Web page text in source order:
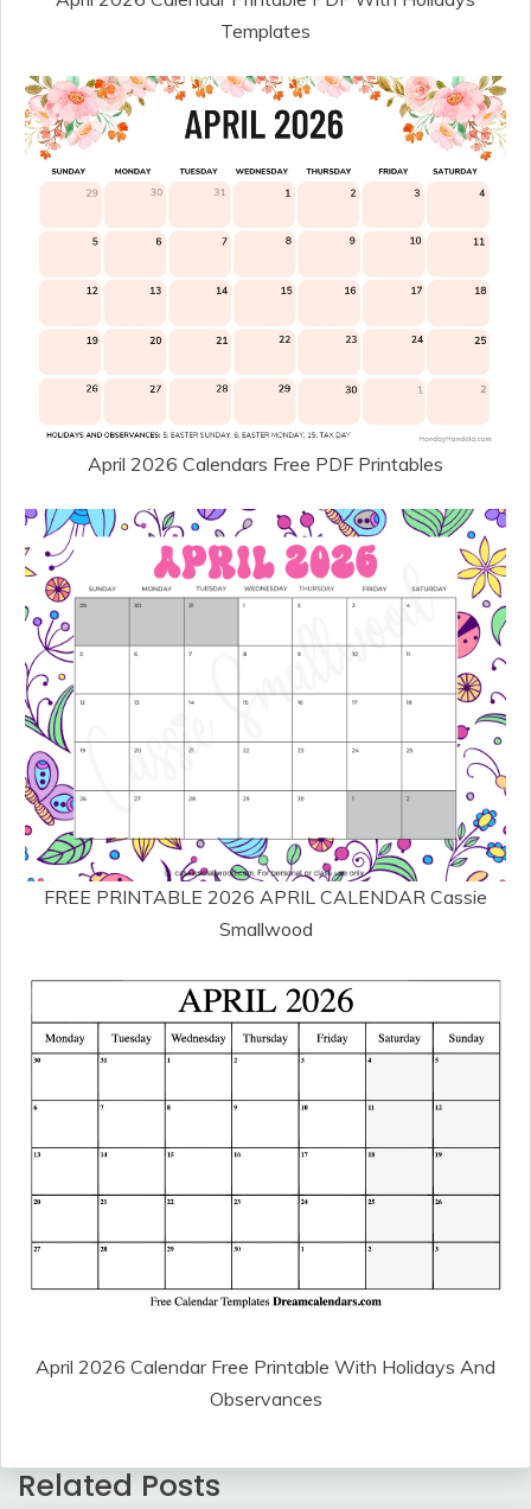
Templates
April 2026 Calendars Free PDF Printables
FREE PRINTABLE 2026 APRIL CALENDAR Cassie
Smallwood
April 2026 Calendar Free Printable With Holidays And
Observances
Related Posts